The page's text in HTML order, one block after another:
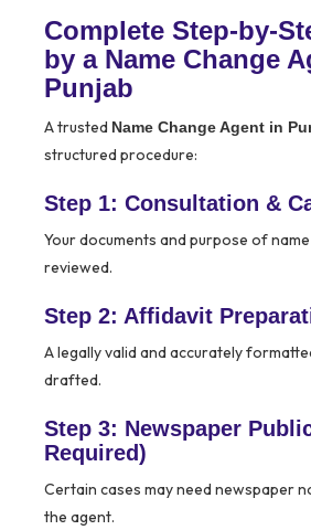
Complete Step-by-
by a Name Change
Punjab
A trusted Name Change Agent in
structured procedure:
Step 1: Consultation &
Your documents and purpose of
reviewed.
Step 2: Affidavit
A legally valid and accurately
drafted.
Step 3: Newspaper
Required)
Certain cases may need newspaper
the agent.